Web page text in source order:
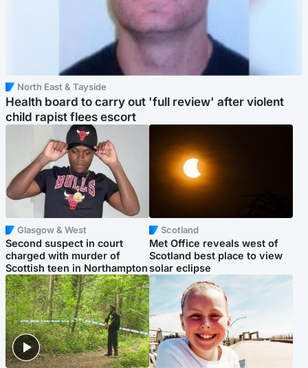
North East & Tayside
Health board to carry out 'full review' after violent
child rapist flees escort
Glasgow & West
Second suspect in court
charged with murder of
Scottish teen in Northampton
Scotland
Met Office reveals west of
Scotland best place to view
solar eclipse